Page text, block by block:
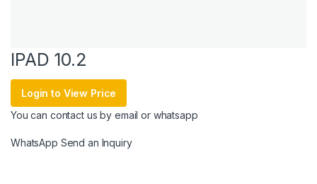
IPAD 10.2
Login to View Price
You can contact us by email or whatsapp
WhatsApp Send an Inquiry